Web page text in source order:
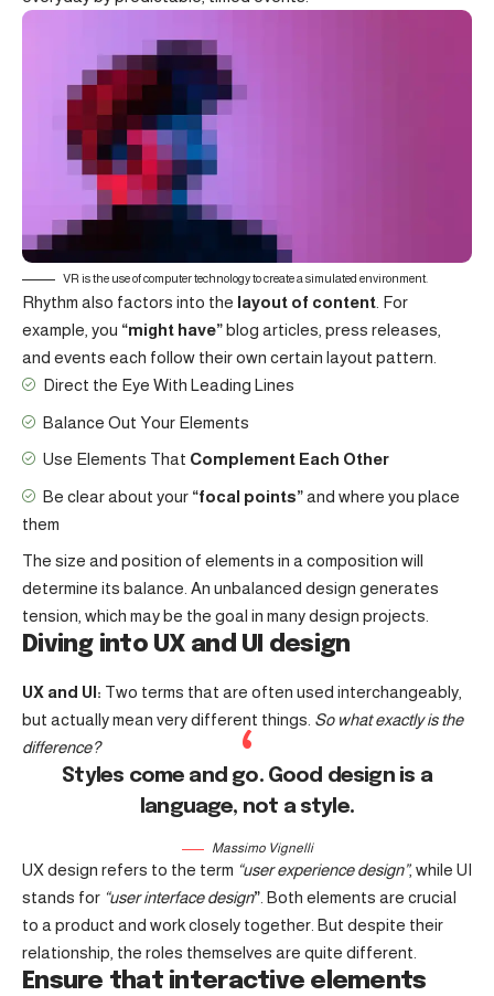
VR is the use of computer technology to create a simulated environment.
Rhythm also factors into the layout of content . For
example, you “might have”blog articles, press releases,
and events each follow their own certain layout pattern.
Direct the Eye With Leading Lines
Balance Out Your Elements
Use Elements That Complement Each Other
Be clear about your “focal points”and where you place
them
The size and position of elements in a composition will
determine its balance. An unbalanced design generates
tension, which may be the goal in many design projects.
Diving into UX and UI design
UX and UI: Two terms that are often used interchangeably,
but actually mean very different things. So what exactly is the
difference?
Styles come and go. Good design is a
language, not a style.
Massimo Vignelli
UX design refers to the term “user experience design”, while UI
stands for “user interface design” . Both elements are crucial
to a product and work closely together. But despite their
relationship, the roles themselves are quite different.
Ensure that interactive elements